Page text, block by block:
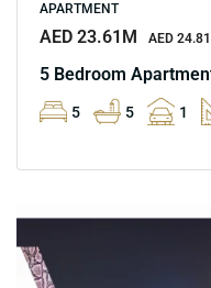
APARTMENT
AED 23.61M AED
5 Bedroom
5 5 1